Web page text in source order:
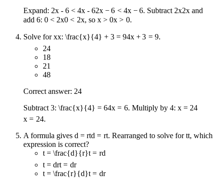
Expand: 2x - 6 < 4x - 62x − 6 < 4x − 6. Subtract 2x2x and
add 6: 0 < 2x0 < 2x, so x > 0x > 0.
Solve forxx: \frac{x}{4} + 3 = 94x + 3 = 9.
24
18
21
48
Correct answer: 24
Subtract 3: \frac{x}{4} = 64x = 6. Multiply by 4: x = 24
x = 24.
A formula gives d = rtd = rt. Rearranged to solve fortt, which
expression is correct?
t = \frac{d}{r}t = rd
t = drt = dr
t = \frac{r}{d}t = dr